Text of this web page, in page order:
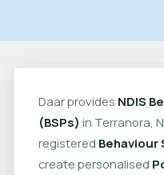
Daar provides NDIS
(BSPs) in Terranora,
registered
create personalised